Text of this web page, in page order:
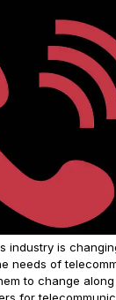
industry is
needs of
to change
for